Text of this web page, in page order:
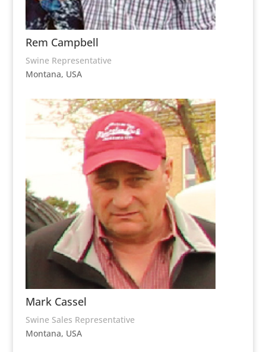
Rem Campbell
Swine Representative
Montana, USA
Mark Cassel
Swine Sales Representative
Montana, USA